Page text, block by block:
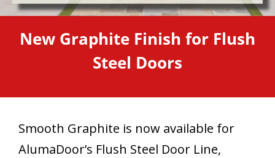
New Graphite Finish for Flush
Steel Doors
Smooth Graphite is now available for
AlumaDoor’s Flush Steel Door Line,